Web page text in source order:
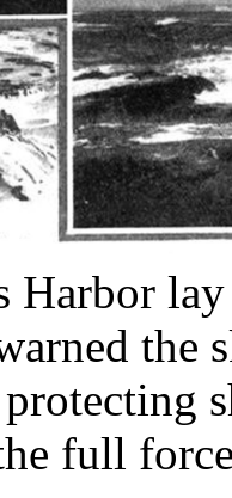
Harbor
the
protecting
full